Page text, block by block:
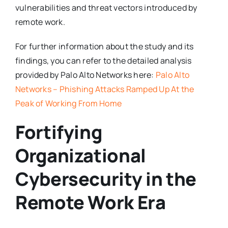
vulnerabilities and threat vectors introduced by
remote work.
For further information about the study and its
findings, you can refer to the detailed analysis
provided by Palo Alto Networks here: Palo Alto
Networks – Phishing Attacks Ramped Up At the
Peak of Working From Home
Fortifying
Organizational
Cybersecurity in the
Remote Work Era